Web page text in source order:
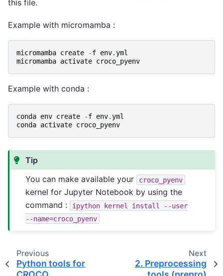
this file.
Example with micromamba :
micromamba create -f env.yml
micromamba activate croco_pyenv
Example with conda :
conda env create -f env.yml
conda activate croco_pyenv
Tip
You can make available your
croco_pyenv
kernel for Jupyter Notebook by using the
command :
ipython kernel install
--user
--name=croco_pyenv
Previous
Python tools for
Next
2. Preprocessing